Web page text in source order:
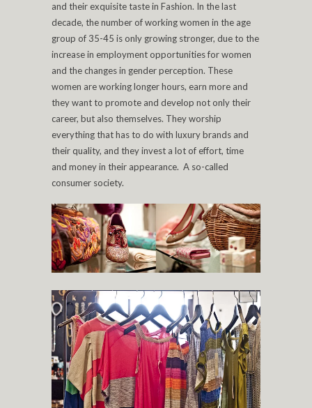
and their exquisite taste in Fashion. In the last
decade, the number of working women in the age
group of 35-45 is only growing stronger, due to the
increase in employment opportunities for women
and the changes in gender perception. These
women are working longer hours, earn more and
they want to promote and develop not only their
career, but also themselves. They worship
everything that has to do with luxury brands and
their quality, and they invest a lot of effort, time
and money in their appearance. A so-called
consumer society.